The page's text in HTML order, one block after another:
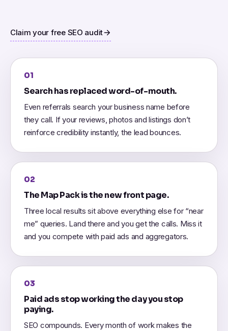
Claim your free SEO audit
01
Search has replaced word-of-mouth.
Even referrals search your business name before
they call. If your reviews, photos and listings don’t
reinforce credibility instantly, the lead bounces.
02
The Map Pack is the new front page.
Three local results sit above everything else for “near
me” queries. Land there and you get the calls. Miss it
and you compete with paid ads and aggregators.
03
Paid ads stop working the day you stop
paying.
SEO compounds. Every month of work makes the